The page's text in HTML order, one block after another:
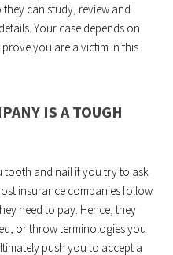
can study, review and
Your case depends on
you are a victim in this
IS A TOUGH
tooth and nail if you try to ask
insurance companies follow
need to pay. Hence, they
or throwterminologies you
push you to accept a